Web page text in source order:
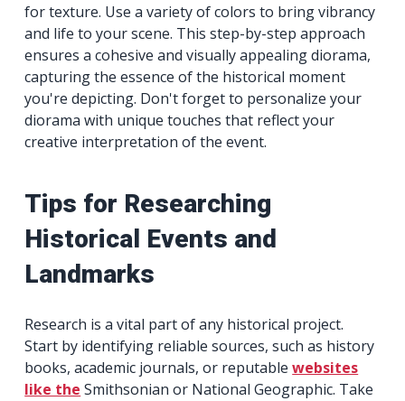
for texture. Use a variety of colors to bring vibrancy
and life to your scene. This step-by-step approach
ensures a cohesive and visually appealing diorama,
capturing the essence of the historical moment
you're depicting. Don't forget to personalize your
diorama with unique touches that reflect your
creative interpretation of the event.
Tips for Researching
Historical Events and
Landmarks
Research is a vital part of any historical project.
Start by identifying reliable sources, such as history
books, academic journals, or reputablewebsites
like the Smithsonian or National Geographic. Take